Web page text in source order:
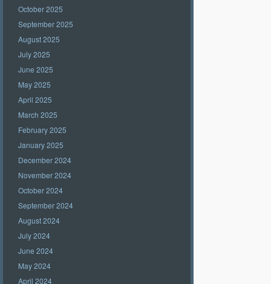
October 2025
September 2025
August 2025
July 2025
June 2025
May 2025
April 2025
March 2025
February 2025
January 2025
December 2024
November 2024
October 2024
September 2024
August 2024
July 2024
June 2024
May 2024
April 2024